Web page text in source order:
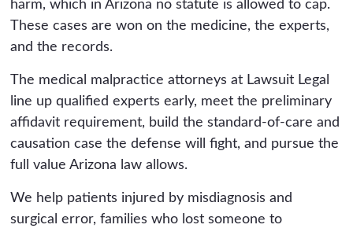
harm, which in Arizona no statute is allowed to cap.
These cases are won on the medicine, the experts,
and the records.
The medical malpractice attorneys at Lawsuit Legal
line up qualified experts early, meet the preliminary
affidavit requirement, build the standard-of-care and
causation case the defense will fight, and pursue the
full value Arizona law allows.
We help patients injured by misdiagnosis and
surgical error, families who lost someone to